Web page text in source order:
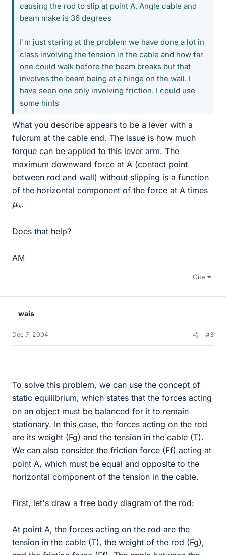
causing the rod to slip at point A. Angle cable and
beam make is 36 degrees
I'm just staring at the problem we have done a lot in
class involving the tension in the cable and how far
one could walk before the beam breaks but that
involves the beam being at a hinge on the wall. I
have seen one only involving friction. I could use
some hints
What you describe appears to be a lever with a
fulcrum at the cable end. The issue is how much
torque can be applied to this lever arm. The
maximum downward force at A (contact point
between rod and wall) without slipping is a function
of the horizontal component of the force at A times
μ
s .
Does that help?
AM
Cite
wais
Dec 7, 2004 #3
To solve this problem, we can use the concept of
static equilibrium, which states that the forces acting
on an object must be balanced for it to remain
stationary. In this case, the forces acting on the rod
are its weight (Fg) and the tension in the cable (T).
We can also consider the friction force (Ff) acting at
point A, which must be equal and opposite to the
horizontal component of the tension in the cable.
First, let's draw a free body diagram of the rod:
At point A, the forces acting on the rod are the
tension in the cable (T), the weight of the rod (Fg),